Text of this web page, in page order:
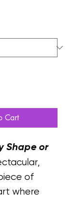
Cart
Shape or
of
where